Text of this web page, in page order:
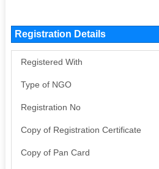
Registration Details
Registered With
Type of NGO
Registration No
Copy of Registration Certificate
Copy of Pan Card